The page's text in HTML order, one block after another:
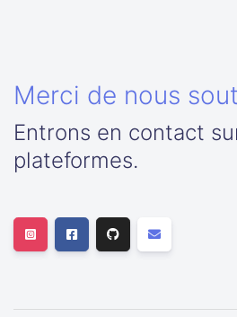
Merci de nous
Entrons en contact
plateformes.